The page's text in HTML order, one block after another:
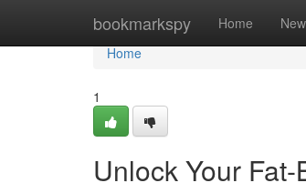
bookmarkspy Home New
Home
Home
1
Unlock Your